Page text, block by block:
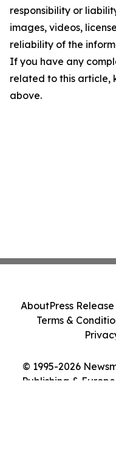
responsibility or
images, videos,
reliability of the
If you have any
related to this article,
above.
© 1995-2026
Publishing &
AboutPress
Terms &